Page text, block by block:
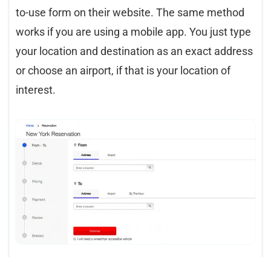
to-use form on their website. The same method
works if you are using a mobile app. You just type
your location and destination as an exact address
or choose an airport, if that is your location of
interest.